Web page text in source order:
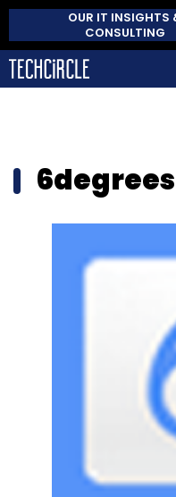
OUR IT INSIGHTS
CONSULTING
6degrees